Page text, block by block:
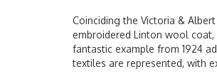
Coinciding the Victoria &
embroidered Linton wool coat,
fantastic example from 1924
textiles are represented, with